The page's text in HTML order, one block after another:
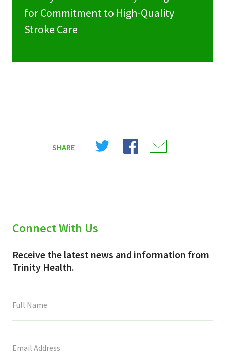
for Commitment to High-Quality
Stroke Care
SHARE
Share
Share
Connect With Us
Receive the latest news and information from
Trinity Health.